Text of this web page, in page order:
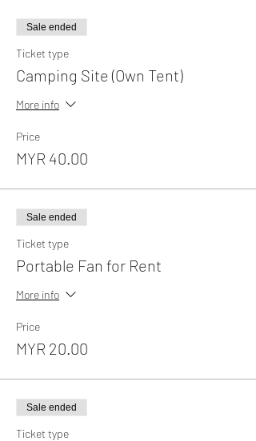
Sale ended
Ticket type
Camping Site (Own Tent)
More info
Price
MYR 40.00
Sale ended
Ticket type
Portable Fan for Rent
More info
Price
MYR 20.00
Sale ended
Ticket type